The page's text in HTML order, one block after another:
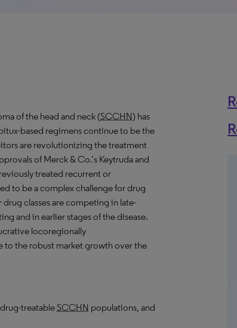
of the head and neck (SCCHN) has
based regimens continue to be the
are revolutionizing the treatment
of Merck & Co.’s Keytruda and
treated recurrent or
to be a complex challenge for drug
classes are competing in late-
and in earlier stages of the disease.
locoregionally
to the robust market growth over the
treatableSCCHN populations, and